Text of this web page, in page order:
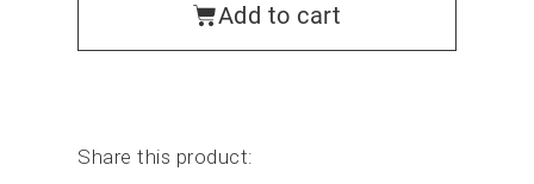
Add to cart
Share this product: